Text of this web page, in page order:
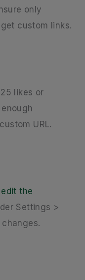
only
custom links.
likes or
URL.
the
Settings >